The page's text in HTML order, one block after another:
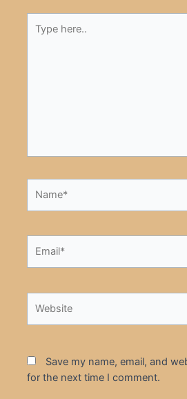
here..
Save my name, email, and
for the next time I comment.